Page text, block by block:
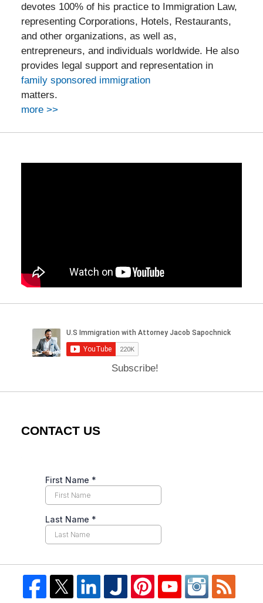
devotes 100% of his practice to Immigration Law,
representing Corporations, Hotels, Restaurants,
and other organizations, as well as,
entrepreneurs, and individuals worldwide. He also
provides legal support and representation in
family sponsored immigration
matters.
more >>
Subscribe!
CONTACT US